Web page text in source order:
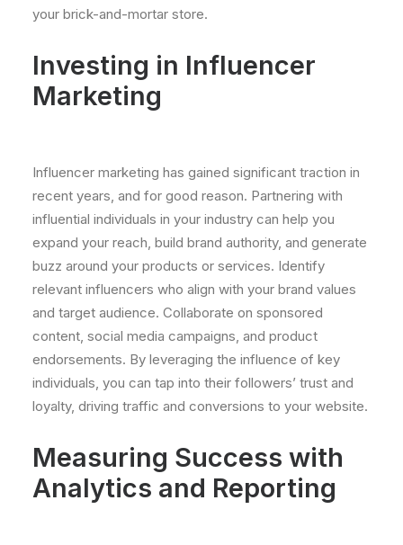
your brick-and-mortar store.
Investing in Influencer
Marketing
Influencer marketing has gained significant traction in
recent years, and for good reason. Partnering with
influential individuals in your industry can help you
expand your reach, build brand authority, and generate
buzz around your products or services. Identify
relevant influencers who align with your brand values
and target audience. Collaborate on sponsored
content, social media campaigns, and product
endorsements. By leveraging the influence of key
individuals, you can tap into their followers’ trust and
loyalty, driving traffic and conversions to your website.
Measuring Success with
Analytics and Reporting